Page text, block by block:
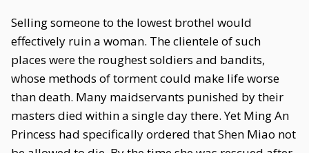
Selling someone to the lowest brothel would
effectively ruin a woman. The clientele of such
places were the roughest soldiers and bandits,
whose methods of torment could make life worse
than death. Many maidservants punished by their
masters died within a single day there. Yet Ming An
Princess had specifically ordered that Shen Miao not